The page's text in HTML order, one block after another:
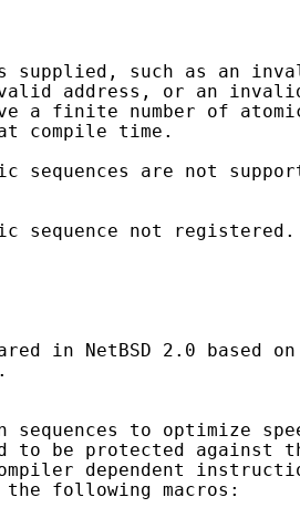
supplied, such as an
address, or an
a finite number of
compile time.
sequences are not
sequence not registered.
in NetBSD 2.0 based
sequences to optimize
to be protected against
dependent
following macros: